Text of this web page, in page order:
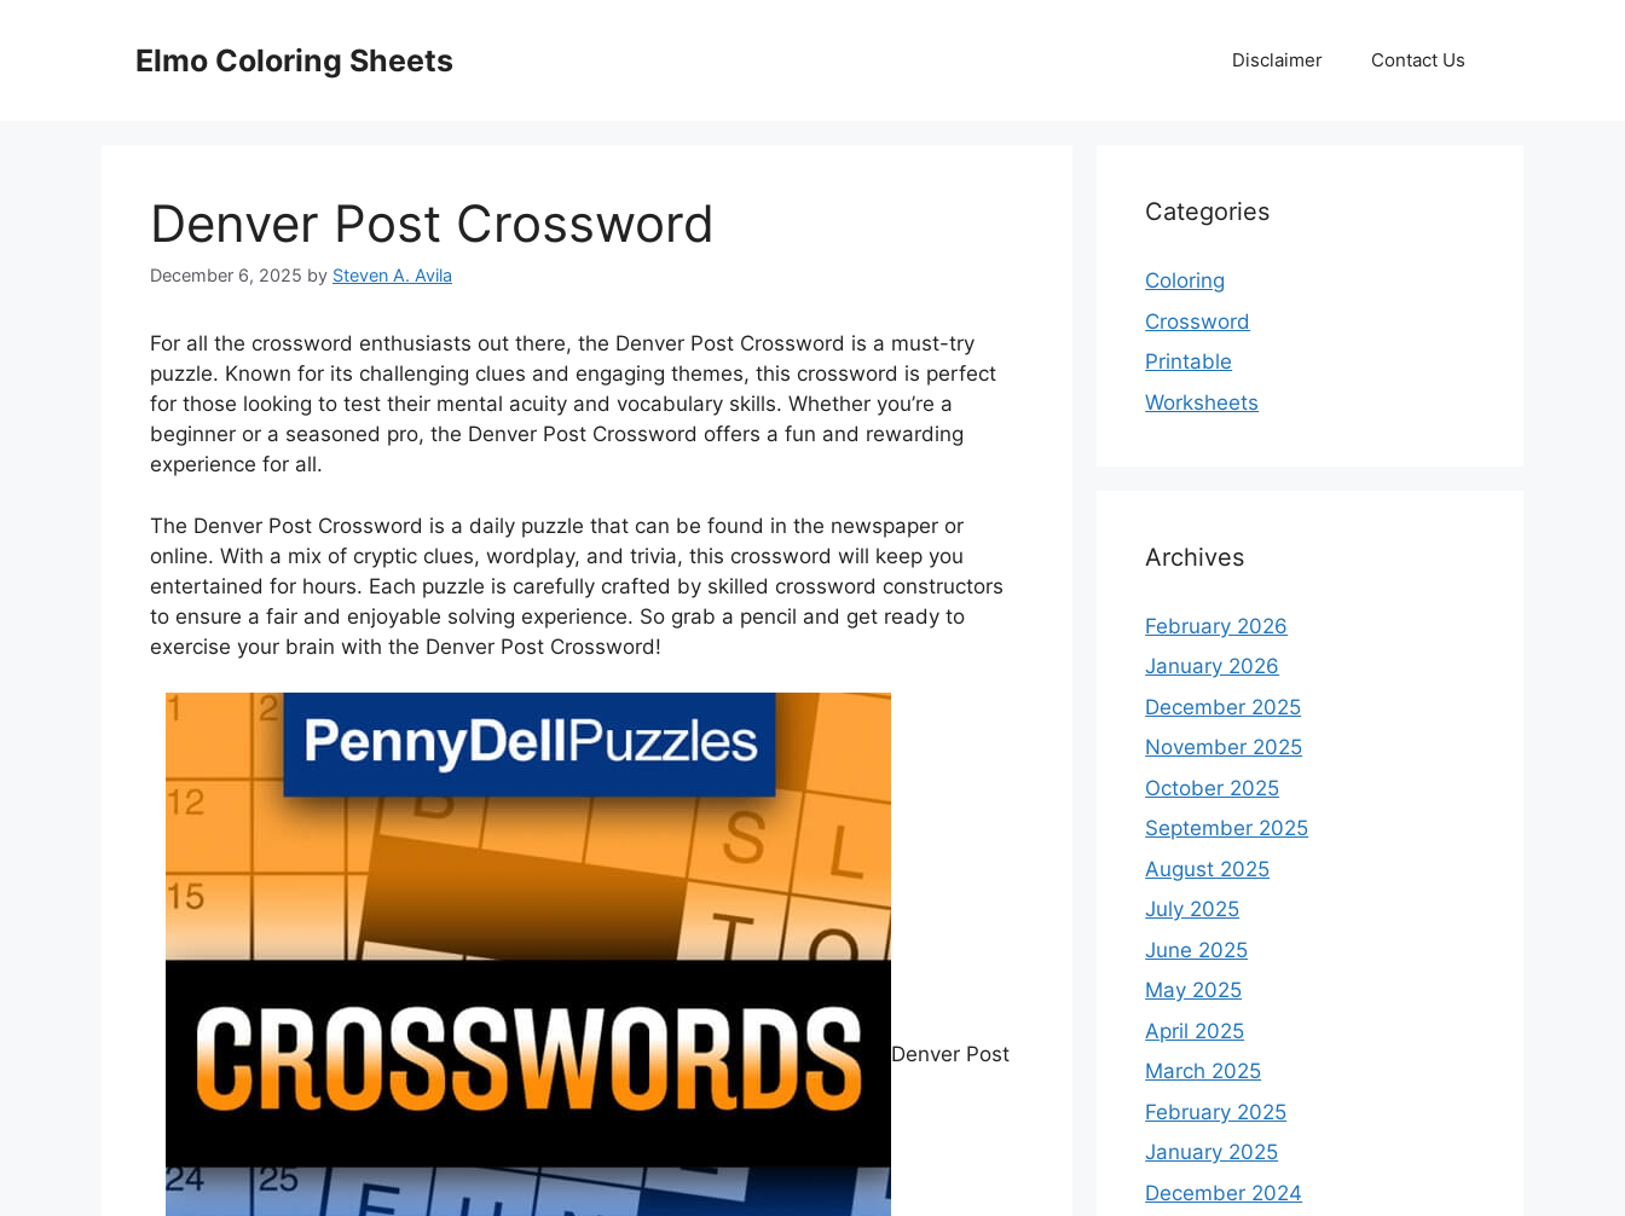
Elmo Coloring Sheets Disclaimer Contact Us
Denver Post Crossword
December 6, 2025 by Steven A. Avila
For all the crossword enthusiasts out there, the Denver Post Crossword is a must-try
puzzle. Known for its challenging clues and engaging themes, this crossword is perfect
for those looking to test their mental acuity and vocabulary skills. Whether you’re a
beginner or a seasoned pro, the Denver Post Crossword offers a fun and rewarding
experience for all.
The Denver Post Crossword is a daily puzzle that can be found in the newspaper or
online. With a mix of cryptic clues, wordplay, and trivia, this crossword will keep you
entertained for hours. Each puzzle is carefully crafted by skilled crossword constructors
to ensure a fair and enjoyable solving experience. So grab a pencil and get ready to
exercise your brain with the Denver Post Crossword!
Denver Post
Categories
Coloring
Crossword
Printable
Worksheets
Archives
February 2026
January 2026
December 2025
November 2025
October 2025
September 2025
August 2025
July 2025
June 2025
May 2025
April 2025
March 2025
February 2025
January 2025
December 2024